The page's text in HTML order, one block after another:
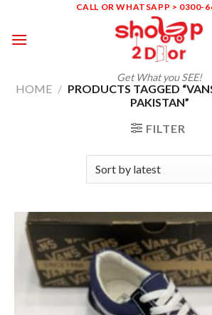
content
CALL OR WHATSAPP > 0300-
Get What you SEE!
HOME / PRODUCTS TAGGED
PAKISTAN”
FILTER